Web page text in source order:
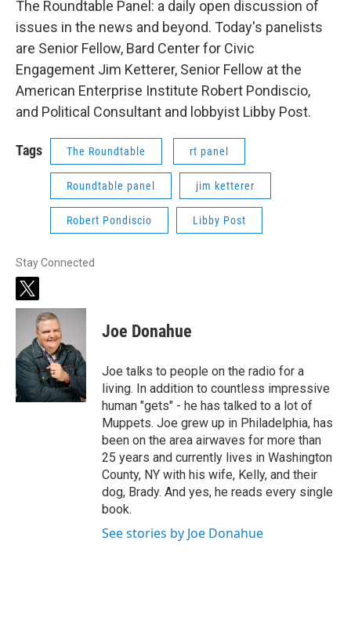
The Roundtable Panel: a daily open discussion of
issues in the news and beyond. Today's panelists
are Senior Fellow, Bard Center for Civic
Engagement Jim Ketterer, Senior Fellow at the
American Enterprise Institute Robert Pondiscio,
and Political Consultant and lobbyist Libby Post.
Tags The Roundtable rt panel
Roundtable panel jim ketterer
Robert Pondiscio Libby Post
Stay Connected
t
w
t
e
r
Joe Donahue
Joe talks to people on the radio for a
living. In addition to countless impressive
human "gets" - he has talked to a lot of
Muppets. Joe grew up in Philadelphia, has
been on the area airwaves for more than
25 years and currently lives in Washington
County, NY with his wife, Kelly, and their
dog, Brady. And yes, he reads every single
book.
See stories by Joe Donahue